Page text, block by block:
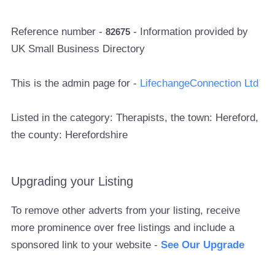
Reference number -82675 - Information provided by
UK Small Business Directory
This is the admin page for - LifechangeConnection Ltd
Listed in the category: Therapists, the town: Hereford,
the county: Herefordshire
Upgrading your Listing
To remove other adverts from your listing, receive
more prominence over free listings and include a
sponsored link to your website -See Our Upgrade